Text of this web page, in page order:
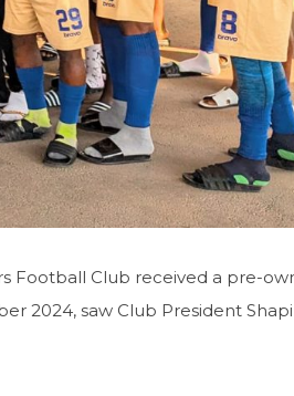
Football Club received a pre-
2024, saw Club President Shapi